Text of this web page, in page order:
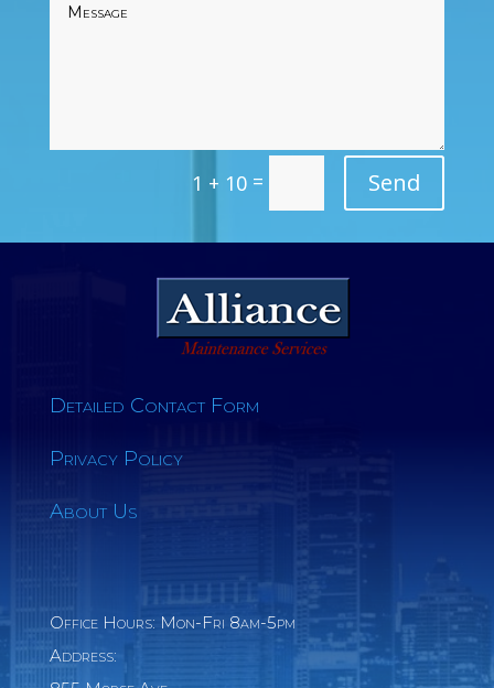
1 + 10 = Send
Detailed Contact Form
Privacy Policy
About Us
Office Hours: Mon-Fri 8am-5pm
Address: